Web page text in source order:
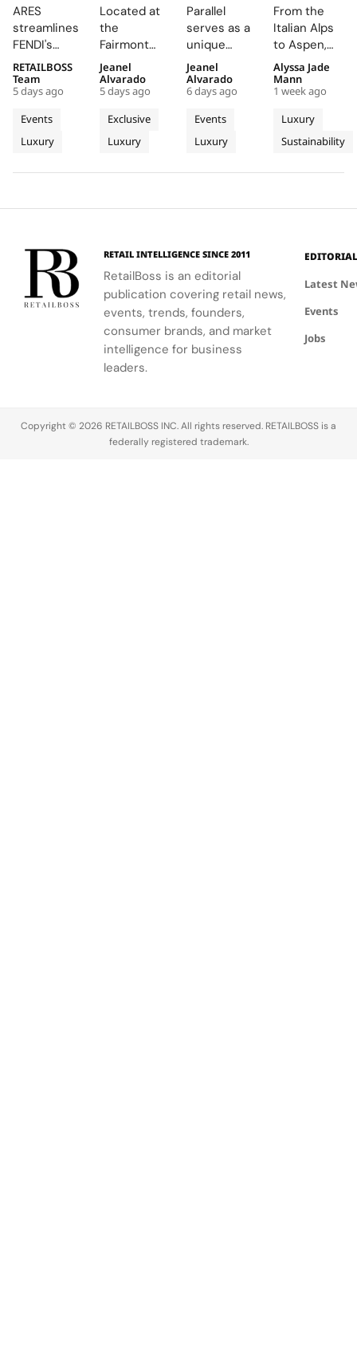
Chain
Engine
Wins
Recognition
at The
LVMH
Business
of
Tomorrow
ARES
streamlines
FENDI's
retail
network,
driving
higher sales
conversion
and
efficiency
reinforcing
identity as a
leader in
luxury and
technology.
Events
Luxury
RETAILBOSS
Team
5 days ago
Summer
Escape
Beyond
Time
With the
AP
Lounge
at
Fairmont
Palace
Located at
the
Fairmont
Montreux
Palace, the
AP Lounge
serves as a
hub for
discovery
connection,
bold, sporty
Exclusive
Luxury
Jeanel
Alvarado
5 days ago
Delivers
an
Electrifying
Night at
Montreux
Jazz
Festival
Parallel
serves as a
unique
platform for
Audemars
Piguet to
connect
with artists
and
blending
excellence
expression
through
APxMusic.
Events
Luxury
Jeanel
Alvarado
6 days ago
Term
to
Aspen’s
Natural
Landscape
From the
Italian Alps
to Aspen,
ZEGNA
continues
to expand a
century old
environmental
philosophy
term
that
community
and culture.
Long before
sustainability
defining
Founder
Luxury
Sustainability
Alyssa Jade
Mann
1 week ago
RETAIL INTELLIGENCE SINCE 2011
RetailBoss is an editorial
publication covering retail news,
events, trends, founders,
consumer brands, and market
intelligence for business
leaders.
EDITORIAL
Latest
Events
Jobs
Copyright © 2026 RETAILBOSS INC. All rights reserved. RETAILBOSS is a
federally registered trademark.